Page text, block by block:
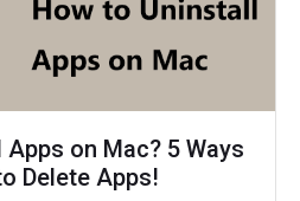
on Mac? 5 Ways
Delete Apps!